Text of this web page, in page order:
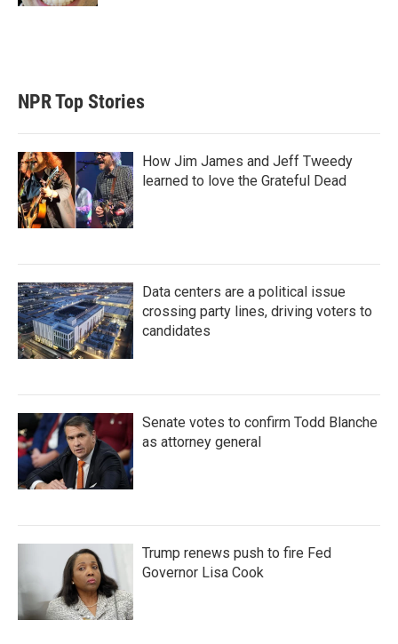
NPR Top Stories
How Jim James and Jeff Tweedy
learned to love the Grateful Dead
Data centers are a political issue
crossing party lines, driving voters to
candidates
Senate votes to confirm Todd Blanche
as attorney general
Trump renews push to fire Fed
Governor Lisa Cook